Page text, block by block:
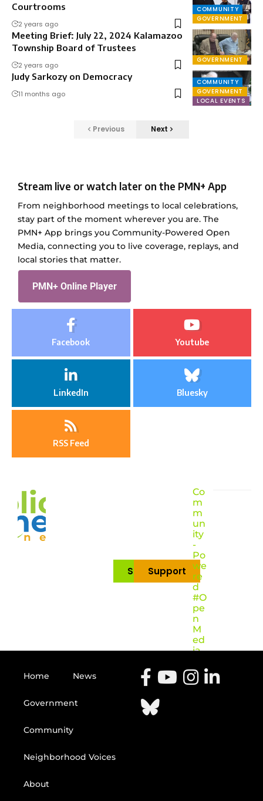
COMMUNITY
GOVERNMENT
Courtrooms
2 years ago
GOVERNMENT
Meeting Brief: July 22, 2024 Kalamazoo
Township Board of Trustees
2 years ago
COMMUNITY
GOVERNMENT
LOCAL EVENTS
Judy Sarkozy on Democracy
11 months ago
Previous Next
Stream live or watch later on the PMN+ App
From neighborhood meetings to local celebrations,
stay part of the moment wherever you are. The
PMN+ App brings you Community-Powered Open
Media, connecting you to live coverage, replays, and
local stories that matter.
PMN+ Online Player
Facebook Youtube
LinkedIn Bluesky
RSS Feed
Subscribe
Support
Co
m
m
un
ity
-
Po
we
re
d
#O
pe
n
M
ed
ia
Home News
Government
Community
Neighborhood Voices
About